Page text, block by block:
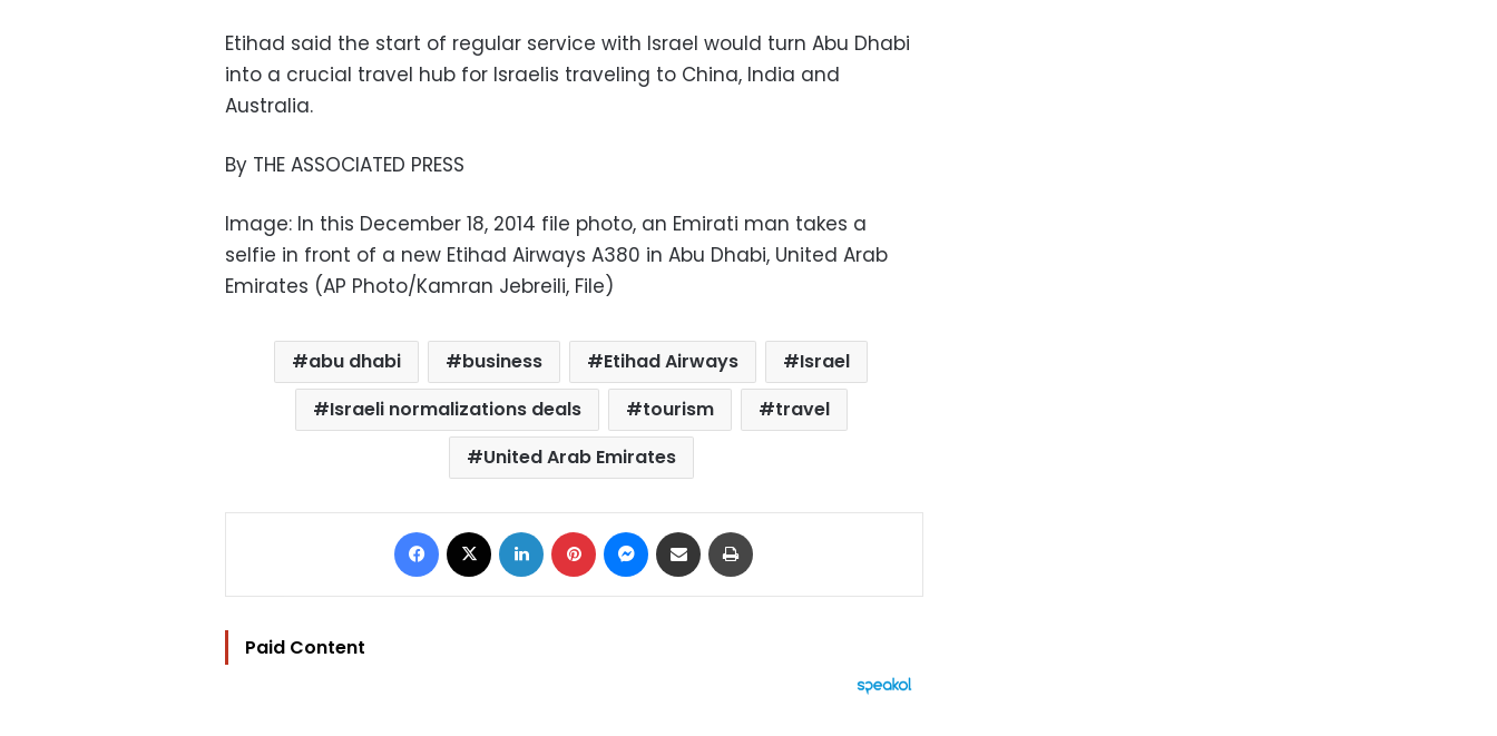
Etihad said the start of regular service with Israel would turn Abu Dhabi
into a crucial travel hub for Israelis traveling to China, India and
Australia.
By THE ASSOCIATED PRESS
Image: In this December 18, 2014 file photo, an Emirati man takes a
selfie in front of a new Etihad Airways A380 in Abu Dhabi, United Arab
Emirates (AP Photo/Kamran Jebreili, File)
abu dhabi business Etihad Airways
Israel
Israeli normalizations deals
tourism
travel
United Arab Emirates
Facebook LinkedIn Pinterest Messenger
Share via Email
Paid Content